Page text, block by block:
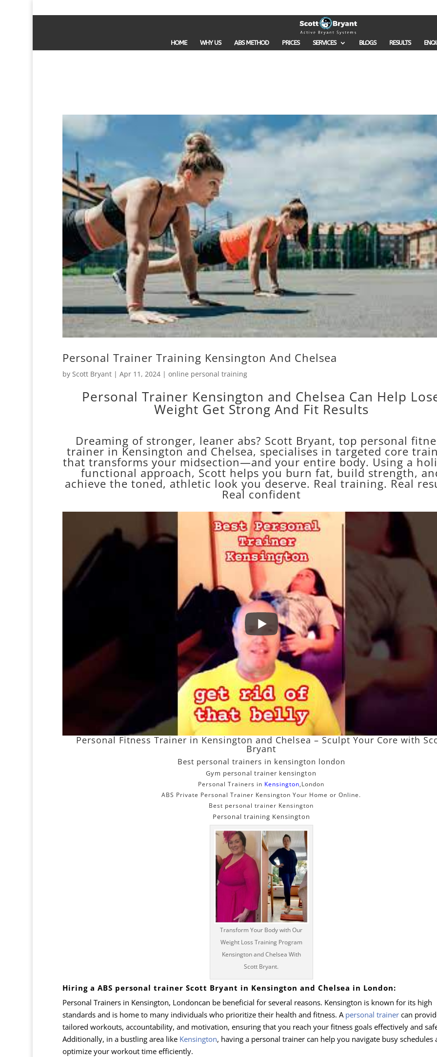
HOME WHY US ABS METHOD PRICES SERVICES BLOGS RESULTS
Personal Trainer Training Kensington And Chelsea
by Scott Bryant| Apr 11, 2024| online personal training
Personal Trainer Kensington and Chelsea Can Help
Weight Get Strong And Fit Results
Dreaming of stronger, leaner abs? Scott Bryant, top personal
trainer in Kensington and Chelsea, specialises in targeted core
that transforms your midsection—and your entire body. Using a
functional approach, Scott helps you burn fat, build strength,
achieve the toned, athletic look you deserve. Real training. Real
Real confident
Personal Fitness Trainer in Kensington and Chelsea – Sculpt Your Core with
Bryant
Best personal trainers in kensington london
Gym personal trainer kensington
Personal Trainers in Kensington,London
ABS Private Personal Trainer Kensington Your Home or Online.
Best personal trainer Kensington
Personal training Kensington
Transform Your Body with Our
Weight Loss Training Program
Kensington and Chelsea With
Scott Bryant.
Hiring a ABS personal trainer Scott Bryant in Kensington and Chelsea in London:
Personal Trainers in Kensington, Londoncan be beneficial for several reasons. Kensington is known for its high
standards and is home to many individuals who prioritize their health and fitness. Apersonal trainercan
tailored workouts, accountability, and motivation, ensuring that you reach your fitness goals effectively and
Additionally, in a bustling area like Kensington, having a personal trainer can help you navigate busy schedules
optimize your workout time efficiently.